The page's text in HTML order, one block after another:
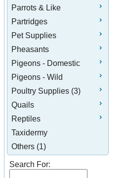
Parrots & Like
Partridges
Pet Supplies
Pheasants
Pigeons - Domestic
Pigeons - Wild
Poultry Supplies (3)
Quails
Reptiles
Taxidermy
Others (1)
Search For: